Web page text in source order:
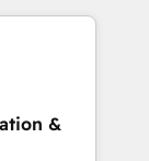
Pipedrive,
Sales
and
&